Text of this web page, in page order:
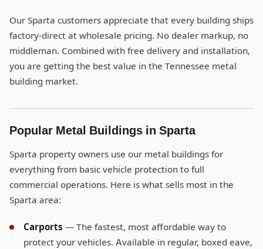
Our Sparta customers appreciate that every building ships
factory-direct at wholesale pricing. No dealer markup, no
middleman. Combined with free delivery and installation,
you are getting the best value in the Tennessee metal
building market.
Popular Metal Buildings in Sparta
Sparta property owners use our metal buildings for
everything from basic vehicle protection to full
commercial operations. Here is what sells most in the
Sparta area:
Carports — The fastest, most affordable way to
protect your vehicles. Available in regular, boxed eave,